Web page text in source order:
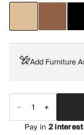
Add Furniture
Pay in2